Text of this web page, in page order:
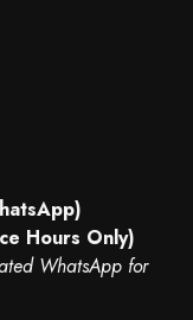
Hours Only)
WhatsApp for